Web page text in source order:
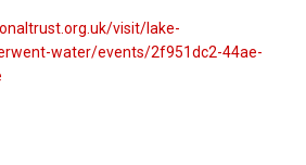
visit/lake-
water/events/2f951dc2-44ae-